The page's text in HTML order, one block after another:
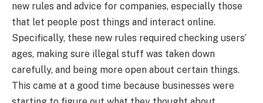
new rules and advice for companies, especially those
that let people post things and interact online.
Specifically, these new rules required checking users’
ages, making sure illegal stuff was taken down
carefully, and being more open about certain things.
This came at a good time because businesses were